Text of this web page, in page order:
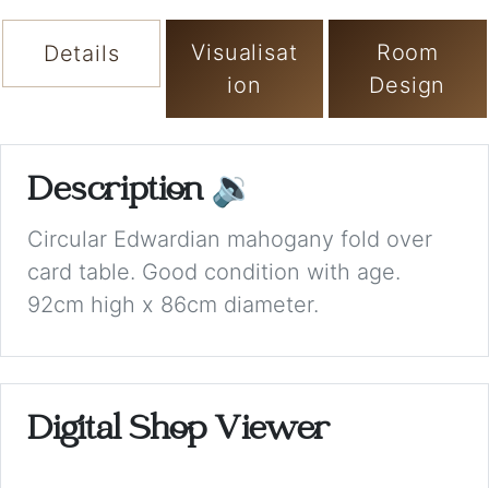
Details
Visualisat
ion
Room
Design
Description 🔉
Circular Edwardian mahogany fold over
card table. Good condition with age.
92cm high x 86cm diameter.
Digital Shop Viewer